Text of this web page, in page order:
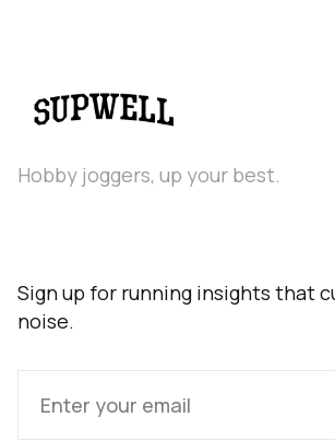
Hobby joggers, up your best.
Sign up for running insights that
noise.